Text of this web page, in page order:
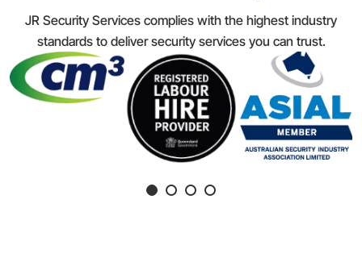
JR Security Services complies with the highest industry
standards to deliver security services you can trust.